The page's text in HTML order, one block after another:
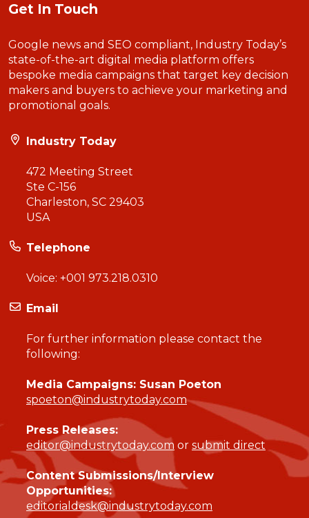
Get In Touch
Google news and SEO compliant, Industry Today’s
state-of-the-art digital media platform offers
bespoke media campaigns that target key decision
makers and buyers to achieve your marketing and
promotional goals.
Industry Today
472 Meeting Street
Ste C-156
Charleston, SC 29403
USA
Telephone
Voice: +001 973.218.0310
Email
For further information please contact the
following:
Media Campaigns: Susan Poeton
spoeton@industrytoday.com
Press Releases:
editor@industrytoday.com or submit direct
Content Submissions/Interview
Opportunities:
editorialdesk@industrytoday.com